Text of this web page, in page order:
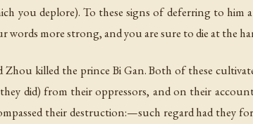
you deplore). To these signs of deferring to
words more strong, and you are sure to die at the
killed the prince Bi Gan. Both of these
did) from their oppressors, and on their
their destruction:—such regard had they